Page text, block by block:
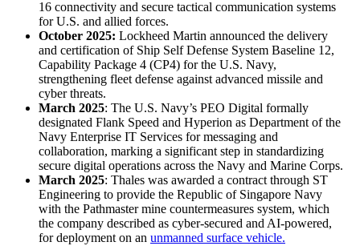
16 connectivity and secure tactical communication systems
for U.S. and allied forces.
October 2025: Lockheed Martin announced the delivery
and certification of Ship Self Defense System Baseline 12,
Capability Package 4 (CP4) for the U.S. Navy,
strengthening fleet defense against advanced missile and
cyber threats.
March 2025: The U.S. Navy’s PEO Digital formally
designated Flank Speed and Hyperion as Department of the
Navy Enterprise IT Services for messaging and
collaboration, marking a significant step in standardizing
secure digital operations across the Navy and Marine Corps.
March 2025: Thales was awarded a contract through ST
Engineering to provide the Republic of Singapore Navy
with the Pathmaster mine countermeasures system, which
the company described as cyber-secured and AI-powered,
for deployment on an unmanned surface vehicle.